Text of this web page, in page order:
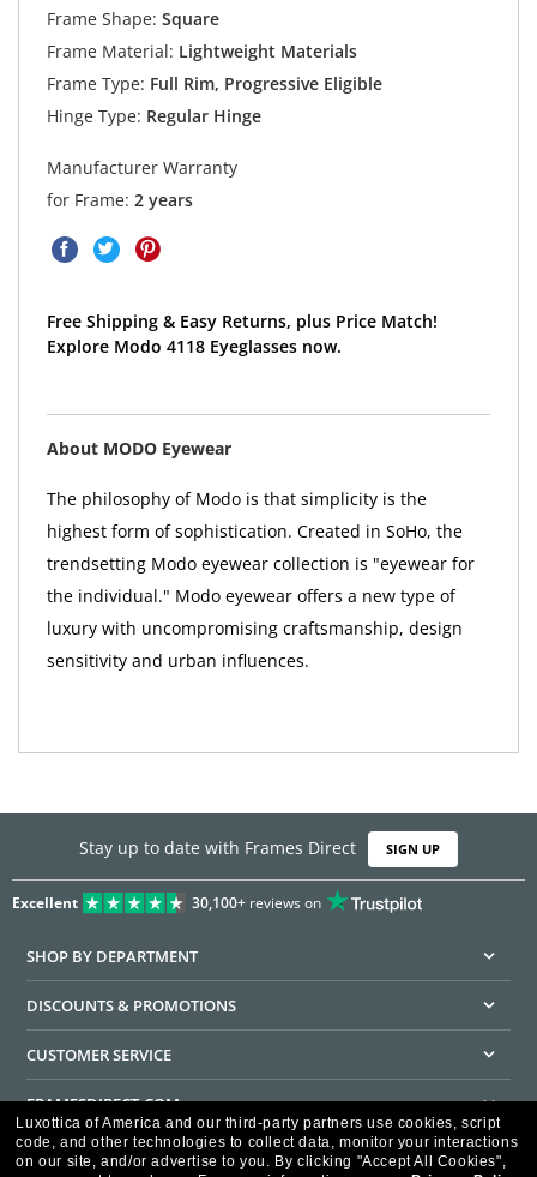
Frame Shape: Square
Frame Material: Lightweight Materials
Frame Type: Full Rim, Progressive Eligible
Hinge Type: Regular Hinge
Manufacturer Warranty
for Frame: 2 years
Free Shipping & Easy Returns, plus Price Match!
Explore Modo 4118 Eyeglasses now.
About MODO Eyewear
The philosophy of Modo is that simplicity is the
highest form of sophistication. Created in SoHo, the
trendsetting Modo eyewear collection is "eyewear for
the individual." Modo eyewear offers a new type of
luxury with uncompromising craftsmanship, design
sensitivity and urban influences.
Stay up to date with Frames Direct SIGN UP
Excellent 30,100+reviews on
SHOP BY DEPARTMENT
DISCOUNTS & PROMOTIONS
CUSTOMER SERVICE
FRAMESDIRECT.COM
HELPFUL INFORMATION
Luxottica of America and our third-party partners use cookies, script
code, and other technologies to collect data, monitor your interactions
on our site, and/or advertise to you. By clicking "Accept All Cookies",